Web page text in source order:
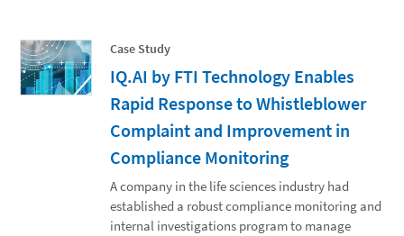
Case Study
IQ.AI by FTI Technology Enables
Rapid Response to Whistleblower
Complaint and Improvement in
Compliance Monitoring
A company in the life sciences industry had
established a robust compliance monitoring and
internal investigations program to manage